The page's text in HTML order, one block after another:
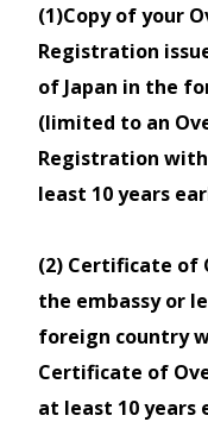
Duration
07 Day
We will apply
JR between
Tokaido/
Shinano-
Omachi to
Oita/
Dentetsu-
Bus- buses
Kurobe
This pass is
limited
This pass
travel
If you
the rail
pay the
the
the
Not valid
services,
Ticket can
Warp
Sakaide
by JR Trains
(Fukushima,
Akita, Iwate
Southern
consecutive
Only the
(1)Copy of your
Registration
of Japan in the
(limited to an
Registration
least 10 years
(2) Certificate of
the embassy or
foreign country
Certificate of
at least 10 years